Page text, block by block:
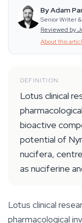
By Adam
Senior Writer
Reviewed by
About this
DEFINITION
Lotus clinical
bioactive
potential of
nucifera,
as nuciferine
Lotus clinical
pharmacological